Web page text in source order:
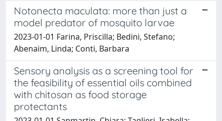
Notonecta maculata: more than just a
model predator of mosquito larvae
2023-01-01 Farina, Priscilla; Bedini, Stefano;
Abenaim, Linda; Conti, Barbara
Sensory analysis as a screening tool for
the feasibility of essential oils combined
with chitosan as food storage
protectants